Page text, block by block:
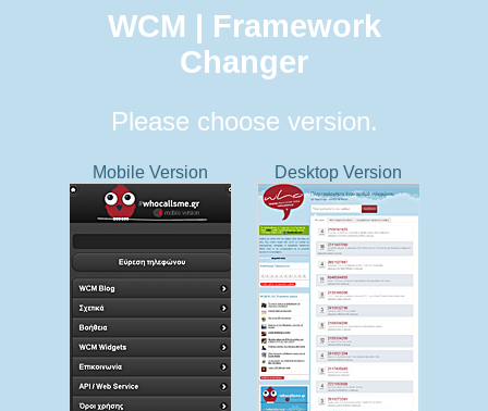
WCM | Framework
Changer
Please choose version.
Mobile Version Desktop Version